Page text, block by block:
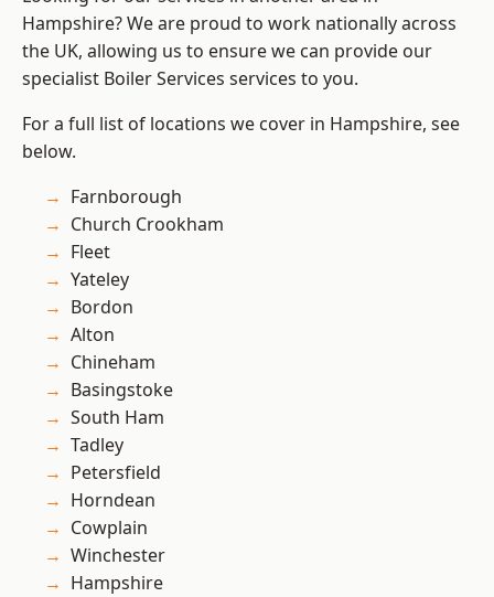
Hampshire? We are proud to work nationally across
the UK, allowing us to ensure we can provide our
specialist Boiler Services services to you.
For a full list of locations we cover in Hampshire, see
below.
Farnborough
Church Crookham
Fleet
Yateley
Bordon
Alton
Chineham
Basingstoke
South Ham
Tadley
Petersfield
Horndean
Cowplain
Winchester
Hampshire